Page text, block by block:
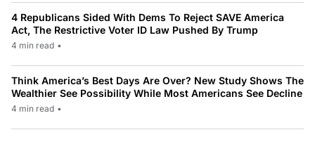
4 Republicans Sided With Dems To Reject SAVE America
Act, The Restrictive Voter ID Law Pushed By Trump
4 min read •
Think America’s Best Days Are Over? New Study Shows The
Wealthier See Possibility While Most Americans See Decline
4 min read •